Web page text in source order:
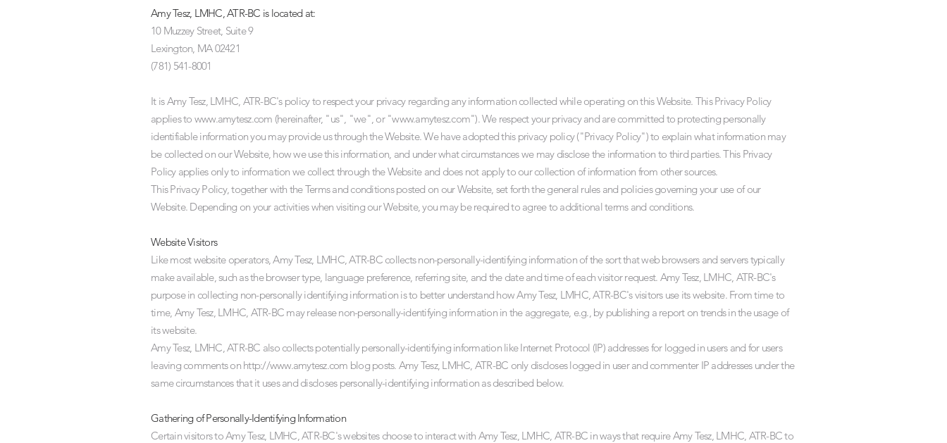
Amy Tesz, LMHC, ATR-BC is located at:
10 Muzzey Street, Suite 9
Lexington, MA 02421
(781) 541-8001
It is Amy Tesz, LMHC, ATR-BC's policy to respect your privacy regarding any information collected while operating on this Website. This Privacy Policy
applies to www.amytesz.com (hereinafter, "us", "we", or "www.amytesz.com"). We respect your privacy and are committed to protecting personally
identifiable information you may provide us through the Website. We have adopted this privacy policy ("Privacy Policy") to explain what information may
be collected on our Website, how we use this information, and under what circumstances we may disclose the information to third parties. This Privacy
Policy applies only to information we collect through the Website and does not apply to our collection of information from other sources.
This Privacy Policy, together with the Terms and conditions posted on our Website, set forth the general rules and policies governing your use of our
Website. Depending on your activities when visiting our Website, you may be required to agree to additional terms and conditions.
Website Visitors
Like most website operators, Amy Tesz, LMHC, ATR-BC collects non-personally-identifying information of the sort that web browsers and servers typically
make available, such as the browser type, language preference, referring site, and the date and time of each visitor request. Amy Tesz, LMHC, ATR-BC's
purpose in collecting non-personally identifying information is to better understand how Amy Tesz, LMHC, ATR-BC's visitors use its website. From time to
time, Amy Tesz, LMHC, ATR-BC may release non-personally-identifying information in the aggregate, e.g., by publishing a report on trends in the usage of
its website.
Amy Tesz, LMHC, ATR-BC also collects potentially personally-identifying information like Internet Protocol (IP) addresses for logged in users and for users
leaving comments on http://www.amytesz.com blog posts. Amy Tesz, LMHC, ATR-BC only discloses logged in user and commenter IP addresses under the
same circumstances that it uses and discloses personally-identifying information as described below.
Gathering of Personally-Identifying Information
Certain visitors to Amy Tesz, LMHC, ATR-BC's websites choose to interact with Amy Tesz, LMHC, ATR-BC in ways that require Amy Tesz, LMHC, ATR-BC to